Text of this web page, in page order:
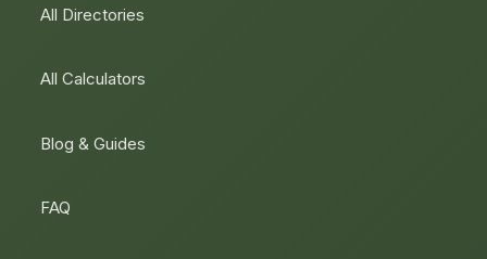
All Directories
All Calculators
Blog & Guides
FAQ